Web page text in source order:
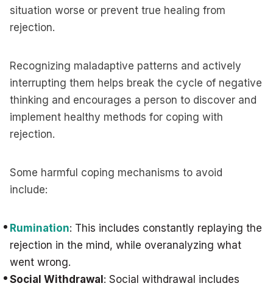
situation worse or prevent true healing from
rejection.
Recognizing maladaptive patterns and actively
interrupting them helps break the cycle of negative
thinking and encourages a person to discover and
implement healthy methods for coping with
rejection.
Some harmful coping mechanisms to avoid
include:
Rumination: This includes constantly replaying the
rejection in the mind, while overanalyzing what
went wrong.
Social Withdrawal : Social withdrawal includes